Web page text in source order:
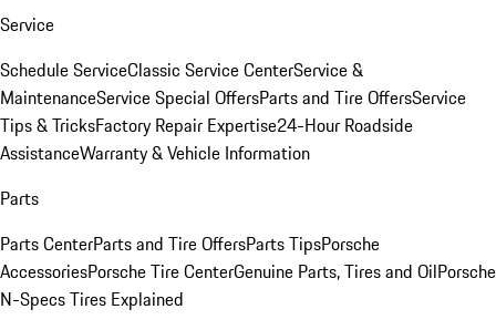
Service
Schedule ServiceClassic Service CenterService &
MaintenanceService Special OffersParts and Tire OffersService
Tips & TricksFactory Repair Expertise24-Hour Roadside
AssistanceWarranty & Vehicle Information
Parts
Parts CenterParts and Tire OffersParts TipsPorsche
AccessoriesPorsche Tire CenterGenuine Parts, Tires and OilPorsche
N-Specs Tires Explained